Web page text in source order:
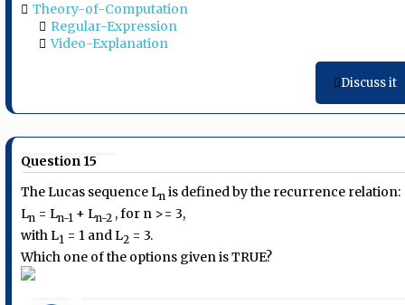
Theory-of-Computation
Regular-Expression
Video-Explanation
Discuss it
Question 15
The Lucas sequence Ln is defined by the recurrence relation:
Ln = Ln-1 + Ln-2 , for n >= 3,
with L1 = 1 and L2 = 3.
Which one of the options given is TRUE?